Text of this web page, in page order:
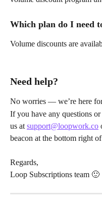
Which plan do I need
Volume discounts are
Need help?
No worries — we’re here
If you have any questions or
us at support@loopwork.co
beacon at the bottom right
Regards,
Loop Subscriptions team 🙂